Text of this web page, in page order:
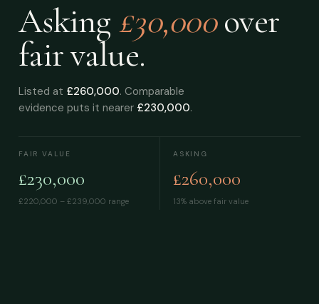
Asking £30,000 over
fair value.
Listed at £260,000. Comparable
evidence puts it nearer £230,000.
FAIR VALUE
£230,000
£220,000 – £239,000 range
ASKING
£260,000
13% above fair value